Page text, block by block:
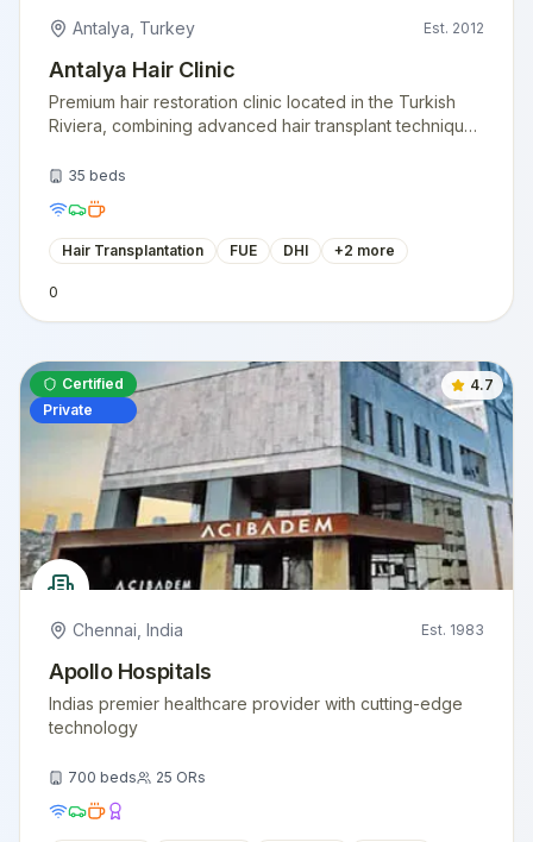
Antalya Turkey Est. 2012
Antalya Hair Clinic
Premium hair restoration clinic located in the Turkish
Riviera, combining advanced hair transplant techniques
hairline design.
35 beds
Hair Transplantation FUE DHI +2 more
0
Certified
Private
4.7
Chennai India Est. 1983
Apollo Hospitals
Indias premier healthcare provider with cutting-edge
technology
700 beds 25 ORs